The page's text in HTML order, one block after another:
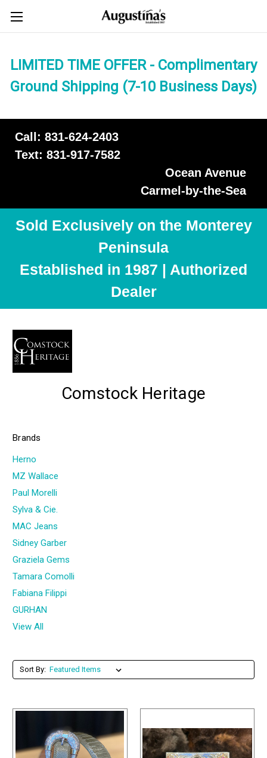
LIMITED TIME OFFER - Complimentary
Ground Shipping (7-10 Business Days)
Call: 831-624-2403
Text: 831-917-7582
Ocean Avenue
Carmel-by-the-Sea
Sold Exclusively on the Monterey
Peninsula
Established in 1987 | Authorized
Dealer
Comstock Heritage
Brands
Herno
MZ Wallace
Paul Morelli
Sylva & Cie.
MAC Jeans
Sidney Garber
Graziela Gems
Tamara Comolli
Fabiana Filippi
GURHAN
View All
Sort By: